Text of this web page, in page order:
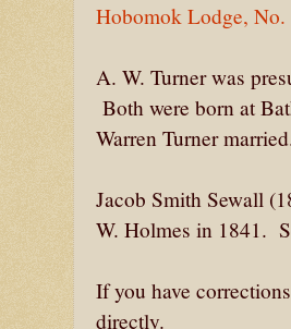
Hobomok Lodge, No.
A. W. Turner was
Both were born at
Warren Turner
Jacob Smith Sewall
W. Holmes in 1841.
If you have
directly.